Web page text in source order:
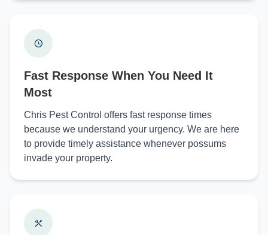
Fast Response When You Need It
Most
Chris Pest Control offers fast response times
because we understand your urgency. We are here
to provide timely assistance whenever possums
invade your property.